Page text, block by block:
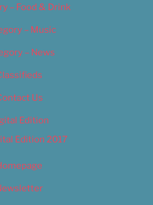
– Food & Drink
– Music
– News
Us
Edition
Edition 2017